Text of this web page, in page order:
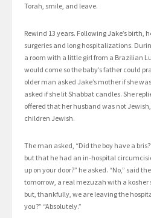
Torah, smile, and leave.
Rewind 13 years. Following Jake’s birth,
surgeries and long hospitalizations.
a room with a little girl from a Brazilian
would come so the baby’s father could
older man asked Jake’s mother if she
asked if she lit Shabbat candles. She
offered that her husband was not
children Jewish.
The man asked, “Did the boy have a
but that he had an in-hospital
up on your door?” he asked. “No,” said
tomorrow, a real mezuzah with a kosher
but, thankfully, we are leaving the
you?” “Absolutely.”